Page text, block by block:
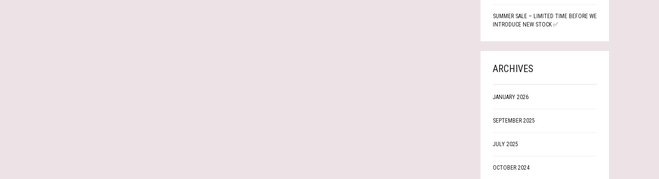
SUMMER SALE – LIMITED TIME BEFORE WE
INTRODUCE NEW STOCK ✅
ARCHIVES
JANUARY 2026
SEPTEMBER 2025
JULY 2025
OCTOBER 2024